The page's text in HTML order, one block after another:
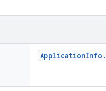
ApplicationInfo .